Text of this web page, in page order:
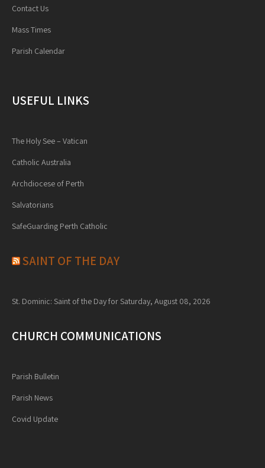
Contact Us
Mass Times
Parish Calendar
USEFUL LINKS
The Holy See – Vatican
Catholic Australia
Archdiocese of Perth
Salvatorians
SafeGuarding Perth Catholic
SAINT OF THE DAY
St. Dominic: Saint of the Day for Saturday, August 08, 2026
CHURCH COMMUNICATIONS
Parish Bulletin
Parish News
Covid Update